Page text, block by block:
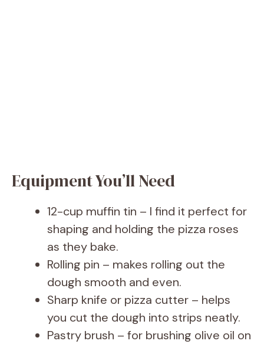
Equipment You’ll Need
12-cup muffin tin – I find it perfect for
shaping and holding the pizza roses
as they bake.
Rolling pin – makes rolling out the
dough smooth and even.
Sharp knife or pizza cutter – helps
you cut the dough into strips neatly.
Pastry brush – for brushing olive oil on